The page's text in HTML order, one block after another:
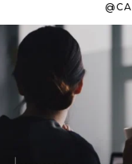
If it feels like
market has
harder